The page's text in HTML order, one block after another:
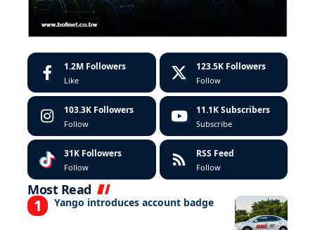
1.2M Followers
Like
123.5K Followers
Follow
103.3K Followers
Follow
11.1K Subscribers
Subscribe
31K Followers
Follow
RSS Feed
Follow
Most Read
Yango introduces account badge